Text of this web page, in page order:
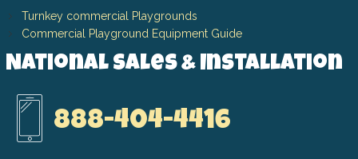
Turnkey commercial Playgrounds
Commercial Playground Equipment Guide
National Sales & Installation
888-404-4416